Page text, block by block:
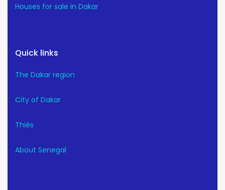
Houses for sale in Dakar
Quick links
The Dakar region
City of Dakar
Thiès
About Senegal